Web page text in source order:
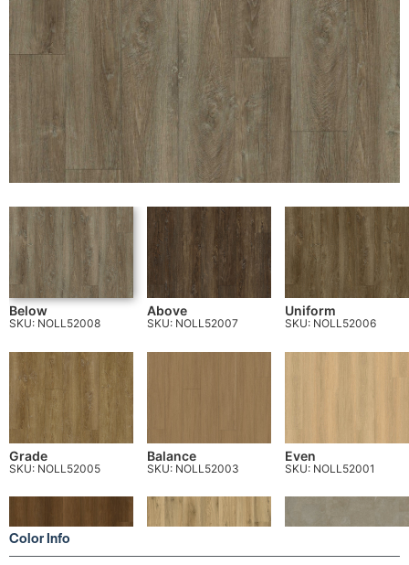
Below
SKU: NOLL52008
Above
SKU: NOLL52007
Uniform
SKU: NOLL52006
Grade
SKU: NOLL52005
Balance
SKU: NOLL52003
Even
SKU: NOLL52001
Color Info